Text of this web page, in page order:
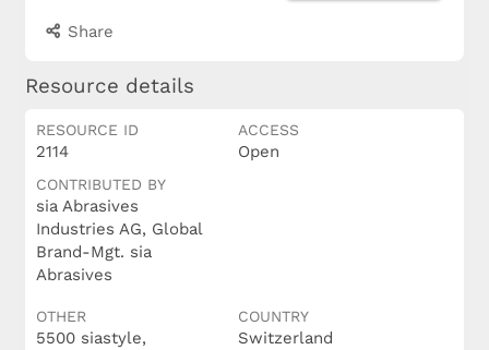
Share
Resource details
RESOURCE ID
2114
ACCESS
Open
CONTRIBUTED BY
sia Abrasives
Industries AG, Global
Brand-Mgt. sia
Abrasives
OTHER
5500 siastyle,
COUNTRY
Switzerland